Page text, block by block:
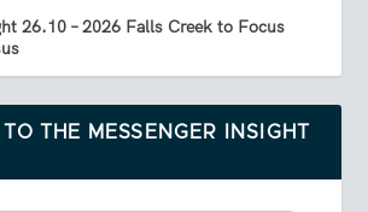
26.10 – 2026 Falls Creek to Focus
THE MESSENGER INSIGHT